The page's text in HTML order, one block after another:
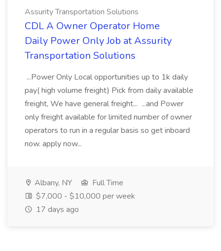
Assurity Transportation Solutions
CDL A Owner Operator Home
Daily Power Only Job at Assurity
Transportation Solutions
...Power Only Local opportunities up to 1k daily
pay( high volume freight) Pick from daily available
freight, We have general freight... ...and Power
only freight available for limited number of owner
operators to run in a regular basis so get inboard
now. apply now...
Albany, NY
Full Time
$7,000 - $10,000 per week
17 days ago